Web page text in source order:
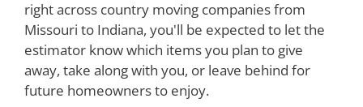
right across country moving companies from
Missouri to Indiana, you'll be expected to let the
estimator know which items you plan to give
away, take along with you, or leave behind for
future homeowners to enjoy.